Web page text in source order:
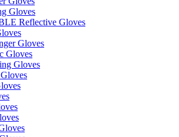
Gloves
Reflective Gloves
Gloves
Gloves
Gloves